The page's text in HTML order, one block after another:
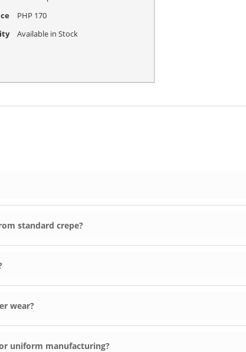
PHP 170
Available in Stock
standard crepe?
wear?
uniform manufacturing?